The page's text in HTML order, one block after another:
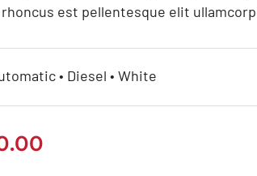
est pellentesque elit
• Diesel • White